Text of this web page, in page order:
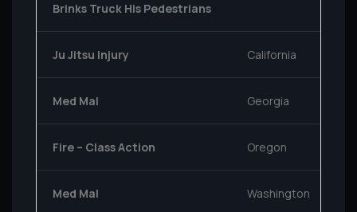
Brinks Truck His Pedestrians
Ju Jitsu Injury California
Med Mal Georgia
Fire – Class Action Oregon
Med Mal Washington